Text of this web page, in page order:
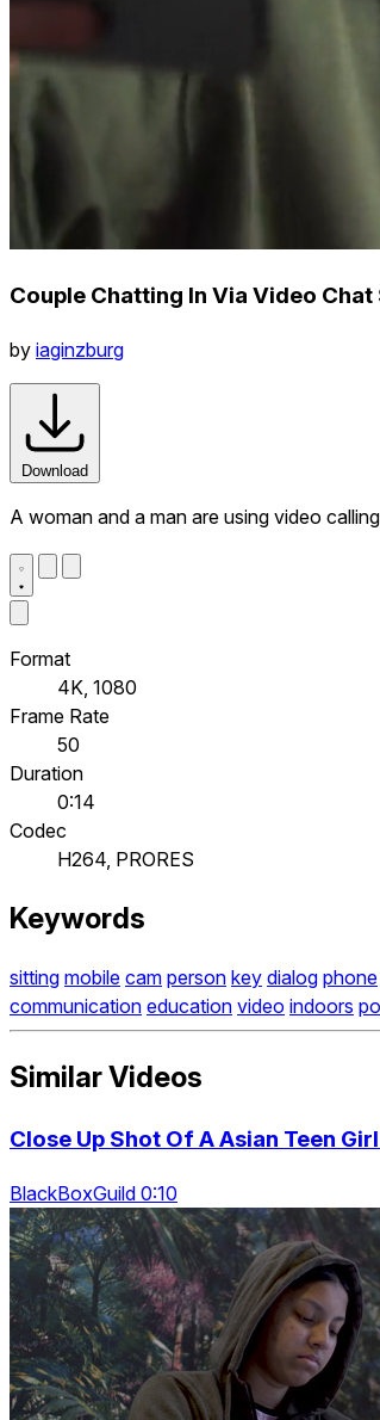
Couple Chatting In Via Video
by iaginzburg
Download
A woman and a man are using video
Format
4K, 1080
Frame Rate
50
Duration
0:14
Codec
H264, PRORES
Keywords
sitting mobile cam person key dialog phone
communication education video indoors
Similar Videos
Close Up Shot Of A Asian Teen
BlackBoxGuild 0:10